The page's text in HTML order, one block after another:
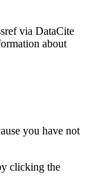
via DataCite
about
you have not
clicking the